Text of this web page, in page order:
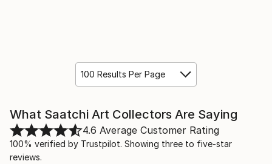
100 Results Per Page
What Saatchi Art Collectors Are Saying
4.6 Average Customer Rating
100% verified by Trustpilot. Showing three to five-star
reviews.